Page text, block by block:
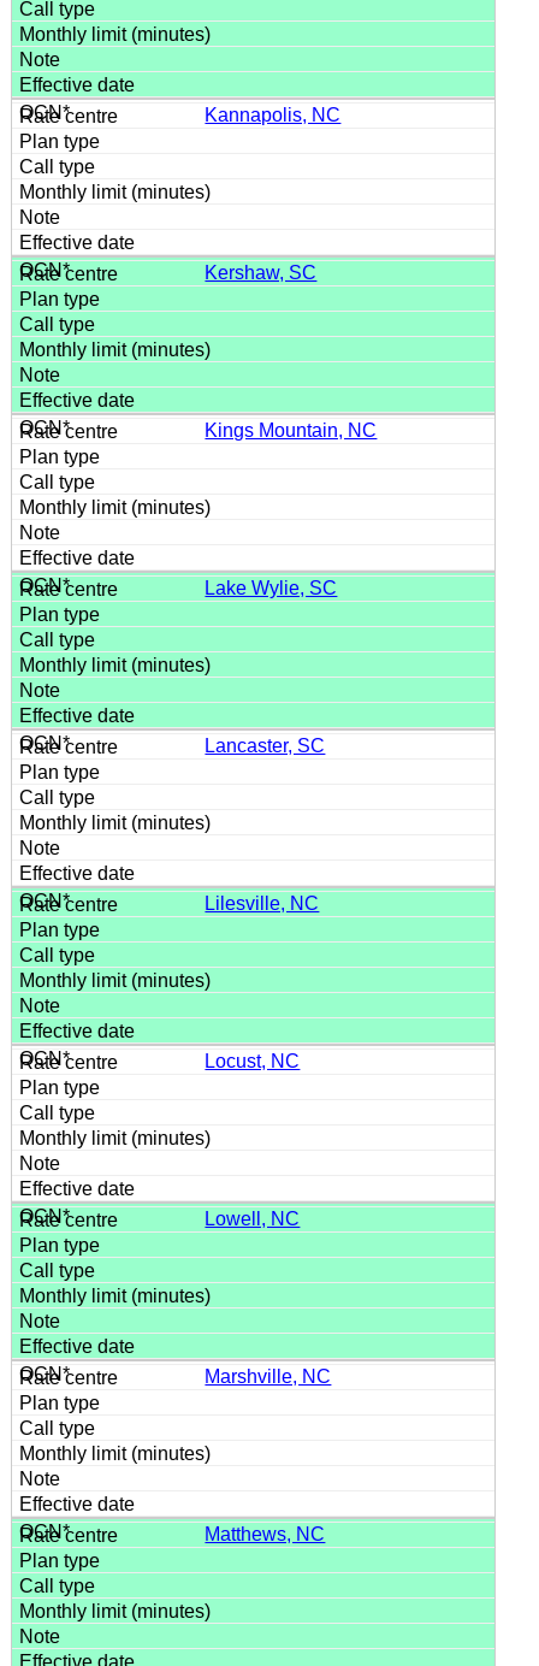
Kannapolis, NC
Kershaw, SC
Kings Mountain, NC
Lake Wylie, SC
Lancaster, SC
Lilesville, NC
Locust, NC
Lowell, NC
Marshville, NC
Matthews, NC